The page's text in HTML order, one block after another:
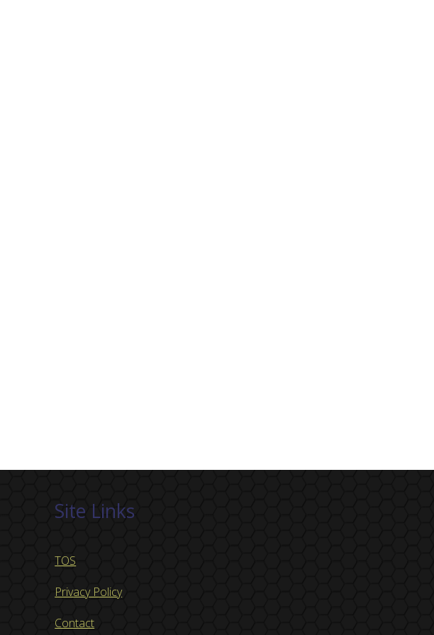
Site Links
TOS
Privacy Policy
Contact